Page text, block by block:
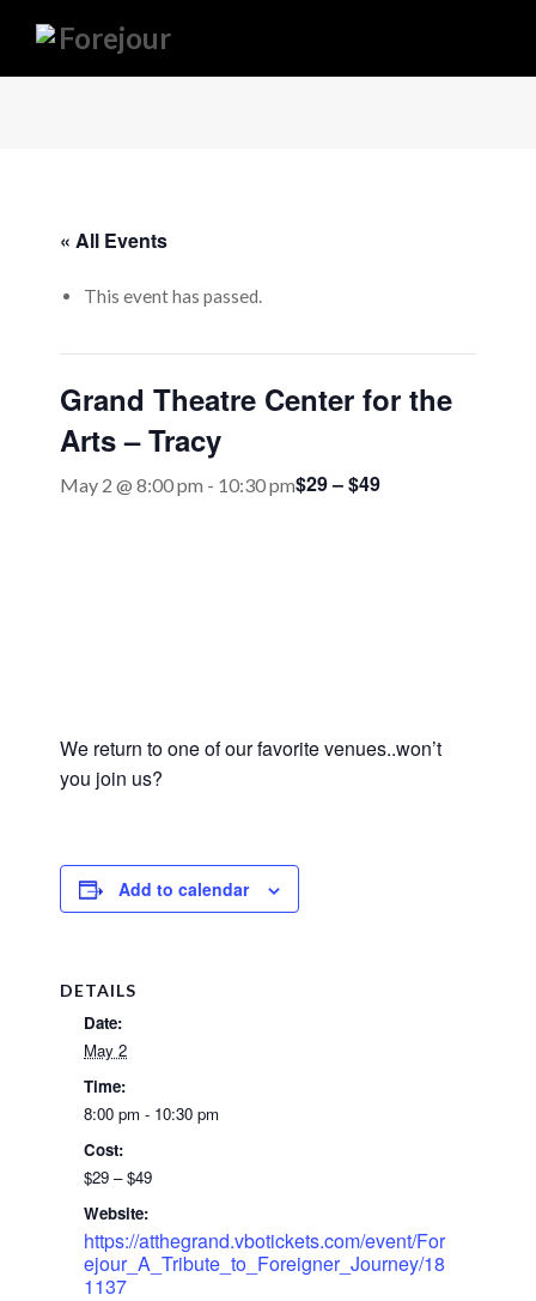
« All Events
This event has passed.
Grand Theatre Center for the
Arts – Tracy
May 2 @ 8:00 pm - 10:30 pm$29 – $49
We return to one of our favorite venues..won’t
you join us?
Add to calendar
DETAILS
Date:
May 2
Time:
8:00 pm - 10:30 pm
Cost:
$29 – $49
Website:
https://atthegrand.vbotickets.com/event/For
ejour_A_Tribute_to_Foreigner_Journey/18
1137